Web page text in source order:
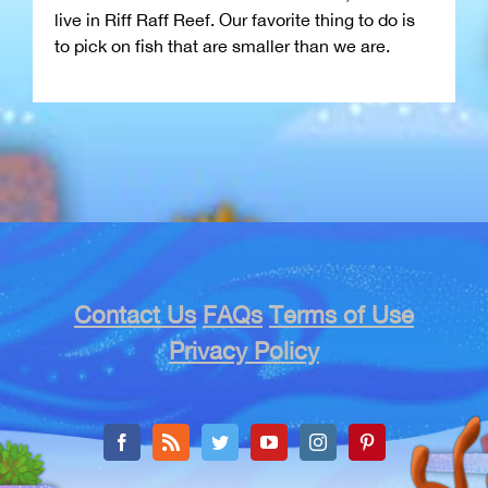
live in Riff Raff Reef. Our favorite thing to do is
to pick on fish that are smaller than we are.
Contact Us FAQs Terms of Use
Privacy Policy